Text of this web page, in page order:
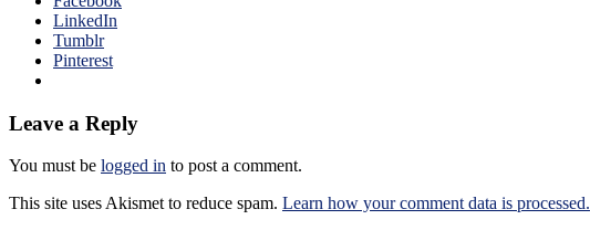
LinkedIn
Tumblr
Pinterest
Leave a Reply
You must be logged in to post a comment.
This site uses Akismet to reduce spam. Learn how your comment data is processed.